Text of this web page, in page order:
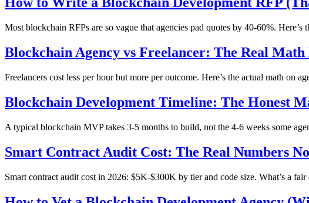
Most blockchain RFPs are so vague that agencies pad quotes by 40-60%.
Blockchain Agency vs Freelancer: The Real
Freelancers cost less per hour but more per outcome. Here’s the actual math
Blockchain Development Timeline: The Honest
A typical blockchain MVP takes 3-5 months to build, not the 4-6 weeks some
Smart Contract Audit Cost: The Real Numbers
Smart contract audit cost in 2026: $5K-$300K by tier and code size. What’s a